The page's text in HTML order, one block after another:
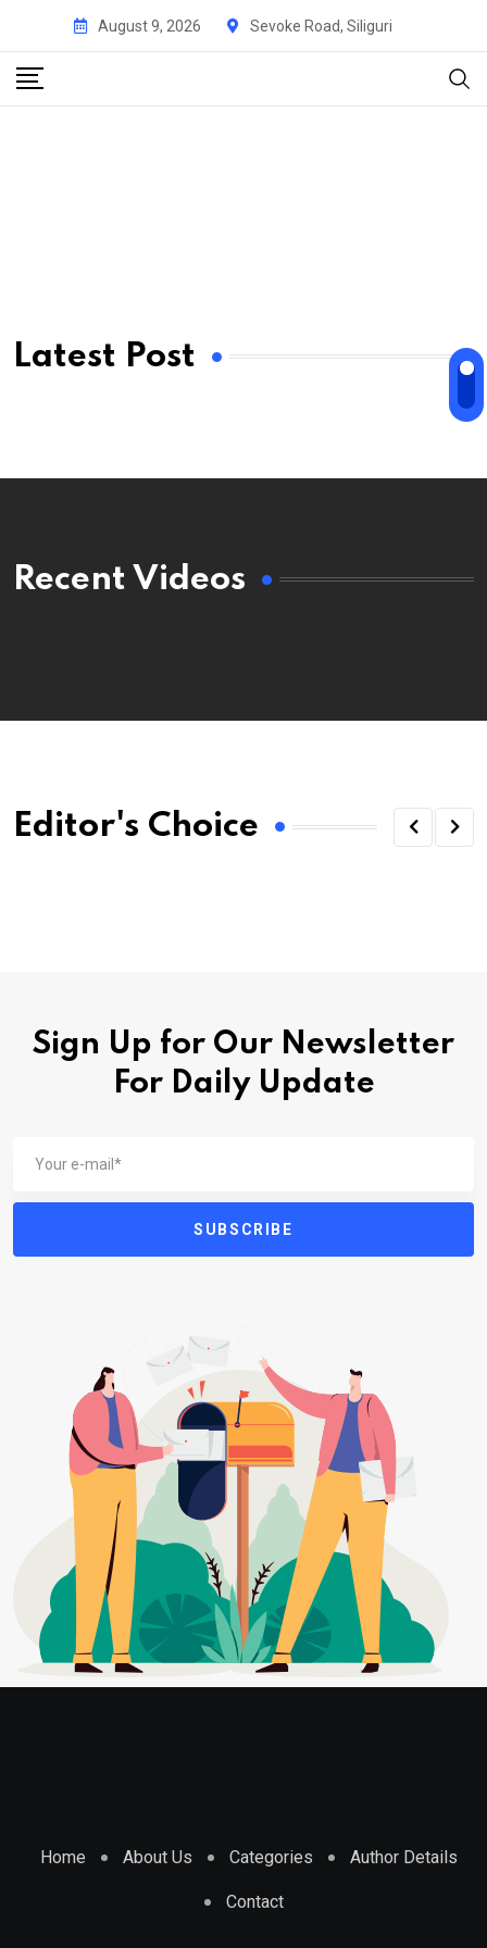
August 9, 2026 Sevoke Road, Siliguri
Latest Post
Recent Videos
Editor's Choice
Sign Up for Our Newsletter
For Daily Update
SUBSCRIBE
Home About Us Categories Author Details
Contact